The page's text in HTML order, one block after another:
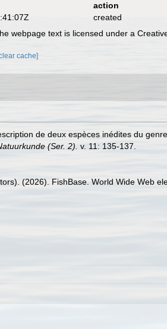
action
created
webpage text is licensed under a
cache]
de deux espèces inédites du
(Ser. 2). v. 11: 135-137.
(2026). FishBase. World Wide Web